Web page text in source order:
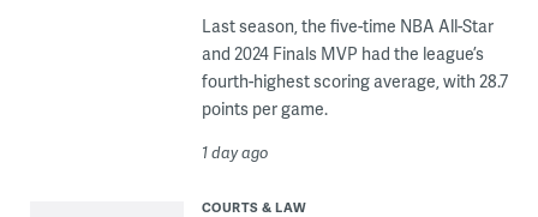
Last season, the five-time NBA All-Star
and 2024 Finals MVP had the league’s
fourth-highest scoring average, with 28.7
points per game.
1 day ago
COURTS & LAW